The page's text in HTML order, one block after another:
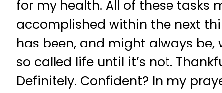
for my health. All of these tasks
accomplished within the next
has been, and might always be,
so called life until it’s not.
Definitely. Confident? In my